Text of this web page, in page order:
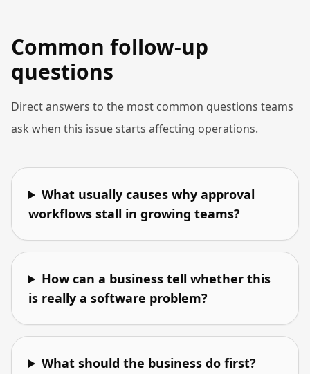
Common follow-up
questions
Direct answers to the most common questions teams
ask when this issue starts affecting operations.
What usually causes why approval
workflows stall in growing teams?
How can a business tell whether this
is really a software problem?
What should the business do first?